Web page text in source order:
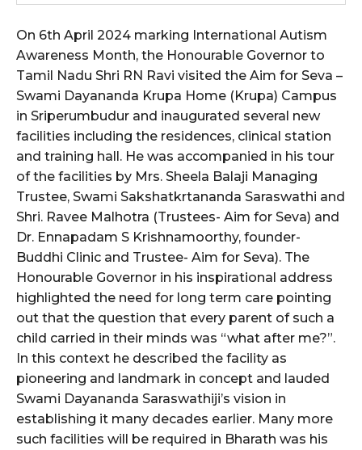
On 6th April 2024 marking International Autism
Awareness Month, the Honourable Governor to
Tamil Nadu Shri RN Ravi visited the Aim for Seva –
Swami Dayananda Krupa Home (Krupa) Campus
in Sriperumbudur and inaugurated several new
facilities including the residences, clinical station
and training hall. He was accompanied in his tour
of the facilities by Mrs. Sheela Balaji Managing
Trustee, Swami Sakshatkrtananda Saraswathi and
Shri. Ravee Malhotra (Trustees- Aim for Seva) and
Dr. Ennapadam S Krishnamoorthy, founder-
Buddhi Clinic and Trustee- Aim for Seva). The
Honourable Governor in his inspirational address
highlighted the need for long term care pointing
out that the question that every parent of such a
child carried in their minds was “what after me?”.
In this context he described the facility as
pioneering and landmark in concept and lauded
Swami Dayananda Saraswathiji’s vision in
establishing it many decades earlier. Many more
such facilities will be required in Bharath was his